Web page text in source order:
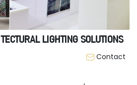
LIGHTING SOLUTIONS
Contact